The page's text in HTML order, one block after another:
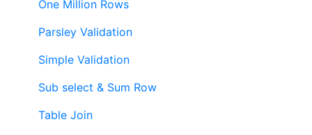
One Million Rows
Parsley Validation
Simple Validation
Sub select & Sum Row
Table Join